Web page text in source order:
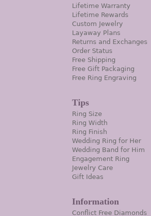
Lifetime Warranty
Lifetime Rewards
Custom Jewelry
Layaway Plans
Returns and Exchanges
Order Status
Free Shipping
Free Gift Packaging
Free Ring Engraving
Tips
Ring Size
Ring Width
Ring Finish
Wedding Ring for Her
Wedding Band for Him
Engagement Ring
Jewelry Care
Gift Ideas
Information
Conflict Free Diamonds